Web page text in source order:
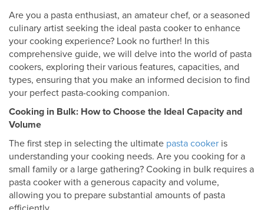
Are you a pasta enthusiast, an amateur chef, or a seasoned
culinary artist seeking the ideal pasta cooker to enhance
your cooking experience? Look no further! In this
comprehensive guide, we will delve into the world of pasta
cookers, exploring their various features, capacities, and
types, ensuring that you make an informed decision to find
your perfect pasta-cooking companion.
Cooking in Bulk: How to Choose the Ideal Capacity and
Volume
The first step in selecting the ultimate pasta cooker is
understanding your cooking needs. Are you cooking for a
small family or a large gathering? Cooking in bulk requires a
pasta cooker with a generous capacity and volume,
allowing you to prepare substantial amounts of pasta